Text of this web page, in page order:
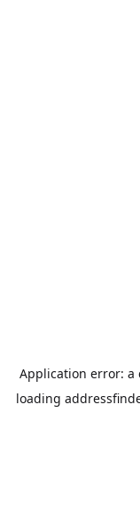
Application error: a
loading